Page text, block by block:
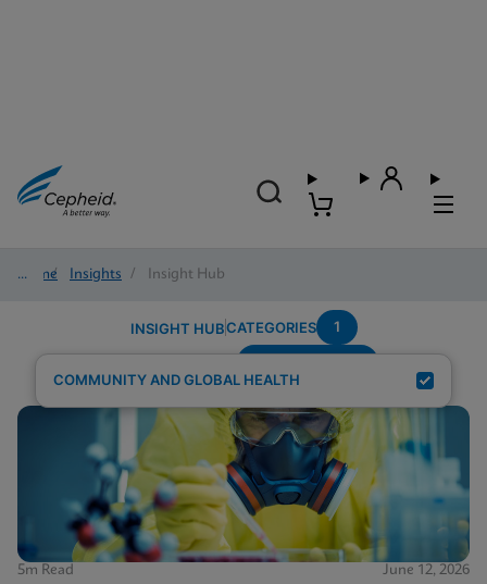
Home/ Insights / Insight Hub
INSIGHT HUBCATEGORIES 1
COMMUNITY AND GLOBAL HEALTH
5m Read June 12, 2026